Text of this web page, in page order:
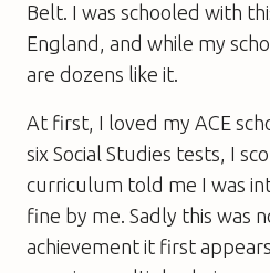
Belt. I was schooled with
England, and while my
are dozens like it.
At first, I loved my ACE
six Social Studies tests, I
curriculum told me I was
fine by me. Sadly this was
achievement it first